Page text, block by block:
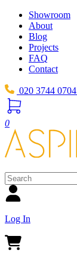
Showroom
About
Blog
Projects
FAQ
Contact
020 3744 0704
0
Log In